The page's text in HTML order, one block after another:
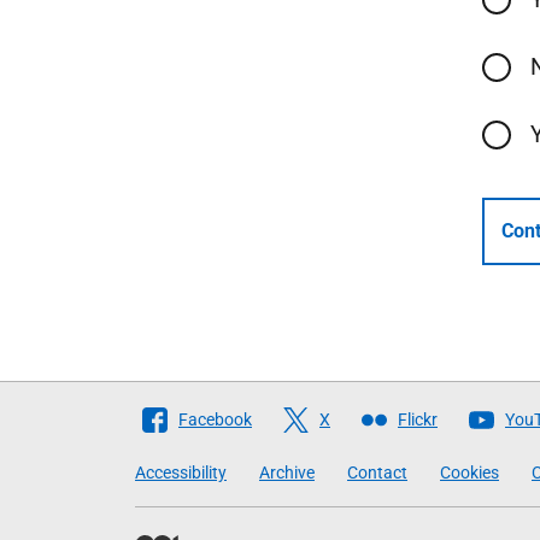
Follow
Scottish
Facebook X Flickr
Accessibility Archive Contact Cookies